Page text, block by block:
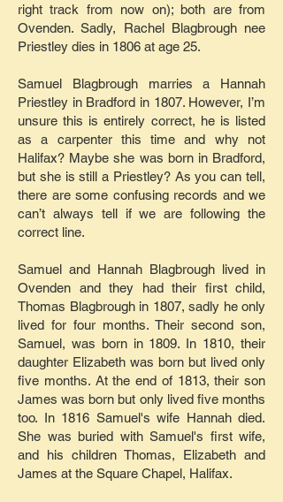
right track from now on); both are from
Ovenden. Sadly, Rachel Blagbrough nee
Priestley dies in 1806 at age 25.
Samuel Blagbrough marries a Hannah
Priestley in Bradford in 1807. However, I’m
unsure this is entirely correct, he is listed
as a carpenter this time and why not
Halifax? Maybe she was born in Bradford,
but she is still a Priestley? As you can tell,
there are some confusing records and we
can’t always tell if we are following the
correct line.
Samuel and Hannah Blagbrough lived in
Ovenden and they had their first child,
Thomas Blagbrough in 1807, sadly he only
lived for four months. Their second son,
Samuel, was born in 1809. In 1810, their
daughter Elizabeth was born but lived only
five months. At the end of 1813, their son
James was born but only lived five months
too. In 1816 Samuel's wife Hannah died.
She was buried with Samuel's first wife,
and his children Thomas, Elizabeth and
James at the Square Chapel, Halifax.